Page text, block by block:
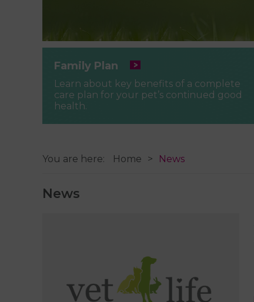
Family Plan
Learn about key benefits of a complete
care plan for your pet’s continued good
health.
You are here: Home News
News